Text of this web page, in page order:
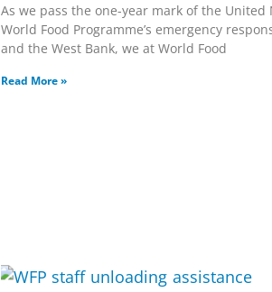
As we pass the one-year mark of the United
World Food Programme’s emergency
and the West Bank, we at World Food
Read More »